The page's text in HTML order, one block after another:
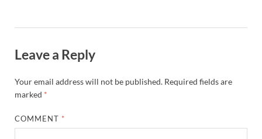
Leave a Reply
Your email address will not be published. Required fields are
marked *
COMMENT *